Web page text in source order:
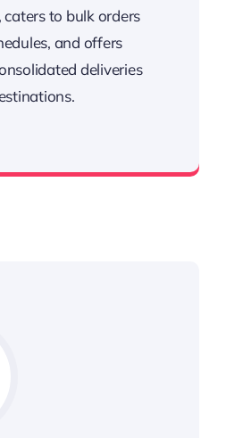
to bulk orders
and offers
deliveries